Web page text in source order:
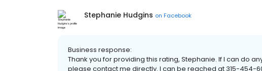
Stephanie Hudgins on Facebook
Business response:
Thank you for providing this rating, Stephanie. If I can do
please contact me directly. I can be reached at 315-454-